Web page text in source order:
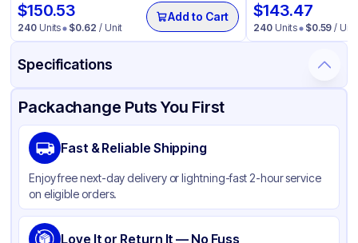
$150.53
240Units $0.62 / Unit
Add to Cart $143.47
240 Units $0.59 / Unit
Specifications
Product Details Packaging & Shipping Certifications & Testing
Material
Body Color
Closure Color White
Type Pump
Weight (oz) 29 lbs
Packachange Puts You First
Fast & Reliable Shipping
Enjoy free next-day delivery or lightning-fast 2-hour service
on eligible orders.
Love It or Return It — No Fuss